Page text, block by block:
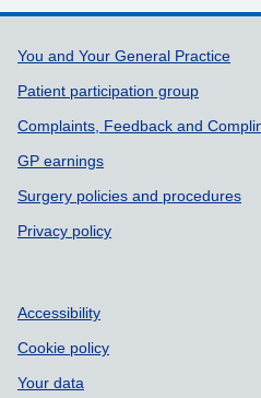
Support links
You and Your General Practice
Patient participation group
Complaints, Feedback and
GP earnings
Surgery policies and procedures
Privacy policy
Accessibility
Cookie policy
Your data